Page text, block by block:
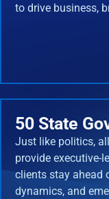
to drive business,
50 State
Just like politics,
provide executive-
clients stay ahead
dynamics, and